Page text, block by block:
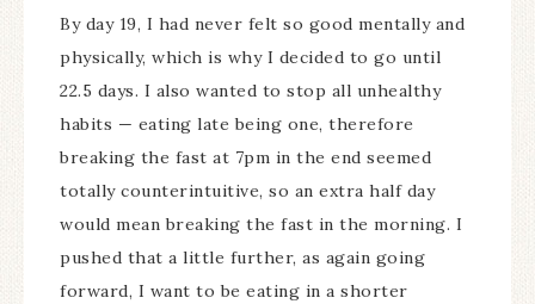
By day 19, I had never felt so good mentally and
physically, which is why I decided to go until
22.5 days. I also wanted to stop all unhealthy
habits — eating late being one, therefore
breaking the fast at 7pm in the end seemed
totally counterintuitive, so an extra half day
would mean breaking the fast in the morning. I
pushed that a little further, as again going
forward, I want to be eating in a shorter